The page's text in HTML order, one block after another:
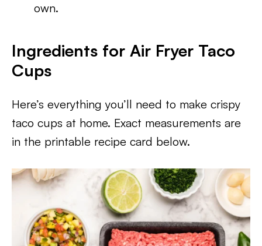
own.
Ingredients for Air Fryer Taco
Cups
Here’s everything you’ll need to make crispy
taco cups at home. Exact measurements are
in the printable recipe card below.